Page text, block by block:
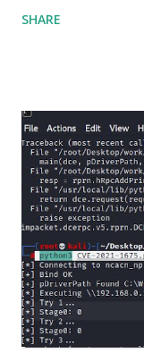
Netmiko in your
(https://
Anaconda Shell, run
Anaconda Shell,
for Windows.
is required for
library files from
Netmiko using the
https://
SHARE